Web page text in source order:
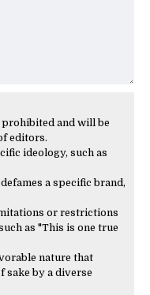
and will be
editors.
ideology, such as
a specific brand,
or restrictions
as "This is one true
nature that
sake by a diverse